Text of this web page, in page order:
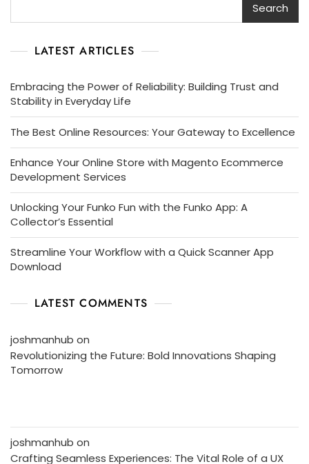
Search
LATEST ARTICLES
Embracing the Power of Reliability: Building Trust and
Stability in Everyday Life
The Best Online Resources: Your Gateway to Excellence
Enhance Your Online Store with Magento Ecommerce
Development Services
Unlocking Your Funko Fun with the Funko App: A
Collector’s Essential
Streamline Your Workflow with a Quick Scanner App
Download
LATEST COMMENTS
joshmanhub on
Revolutionizing the Future: Bold Innovations Shaping
Tomorrow
joshmanhub on
Crafting Seamless Experiences: The Vital Role of a UX